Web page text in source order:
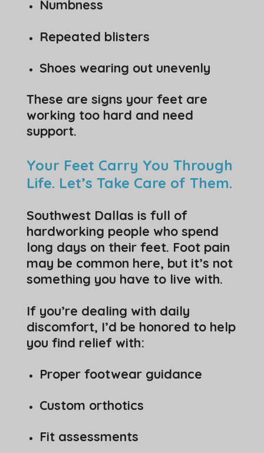
Numbness
Repeated blisters
Shoes wearing out unevenly
These are signs your feet are
working too hard and need
support.
Your Feet Carry You Through
Life. Let’s Take Care of Them.
Southwest Dallas is full of
hardworking people who spend
long days on their feet. Foot pain
may be common here, but it’s not
something you have to live with.
If you’re dealing with daily
discomfort, I’d be honored to help
you find relief with:
Proper footwear guidance
Custom orthotics
Fit assessments